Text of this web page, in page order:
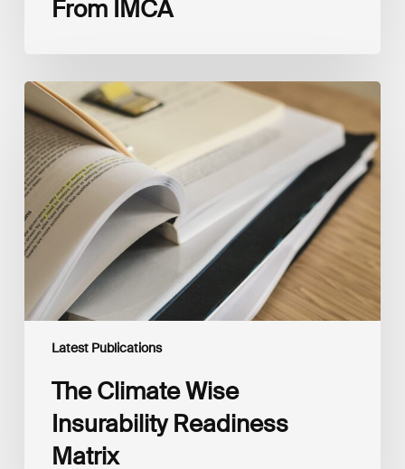
From IMCA
Latest Publications
The
Climate
Wise
Insurability
Readiness
Matrix
The Climate Wise
Insurability Readiness
Matrix